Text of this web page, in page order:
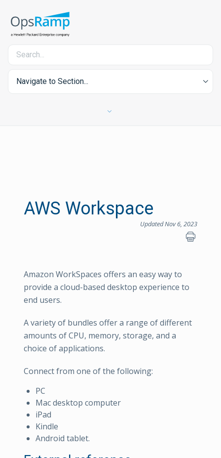
Navigate to Section...
AWS Workspace
Updated Nov 6, 2023
Amazon WorkSpaces offers an easy way to
provide a cloud-based desktop experience to
end users.
A variety of bundles offer a range of different
amounts of CPU, memory, storage, and a
choice of applications.
Connect from one of the following:
PC
Mac desktop computer
iPad
Kindle
Android tablet.